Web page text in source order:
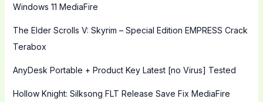
Windows 11 MediaFire
The Elder Scrolls V: Skyrim – Special Edition EMPRESS Crack
Terabox
AnyDesk Portable + Product Key Latest [no Virus] Tested
Hollow Knight: Silksong FLT Release Save Fix MediaFire